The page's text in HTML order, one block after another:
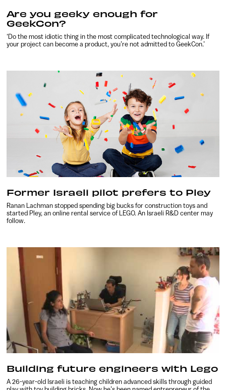
Are you geeky enough for
GeekCon?
‘Do the most idiotic thing in the most complicated technological way. If
your project can become a product, you’re not admitted to GeekCon.’
Former Israeli pilot prefers to Pley
Ranan Lachman stopped spending big bucks for construction toys and
started Pley, an online rental service of LEGO. An Israeli R&D center may
follow.
Building future engineers with Lego
A 26-year-old Israeli is teaching children advanced skills through guided